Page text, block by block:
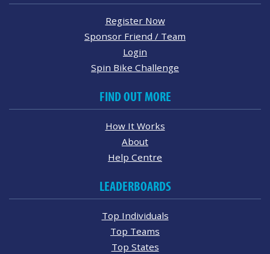
Register Now
Sponsor Friend / Team
Login
Spin Bike Challenge
FIND OUT MORE
How It Works
About
Help Centre
LEADERBOARDS
Top Individuals
Top Teams
Top States